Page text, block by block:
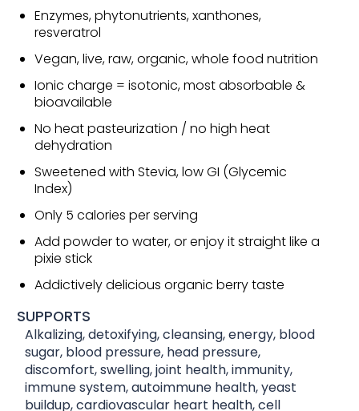
Enzymes, phytonutrients, xanthones,
resveratrol
Vegan, live, raw, organic, whole food nutrition
Ionic charge = isotonic, most absorbable &
bioavailable
No heat pasteurization / no high heat
dehydration
Sweetened with Stevia, low GI (Glycemic
Index)
Only 5 calories per serving
Add powder to water, or enjoy it straight like a
pixie stick
Addictively delicious organic berry taste
SUPPORTS
Alkalizing, detoxifying, cleansing, energy, blood
sugar, blood pressure, head pressure,
discomfort, swelling, joint health, immunity,
immune system, autoimmune health, yeast
buildup, cardiovascular heart health, cell